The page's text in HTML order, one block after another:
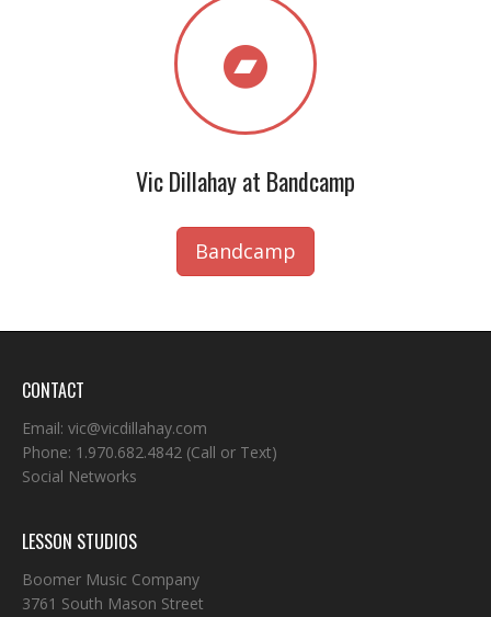
Vic Dillahay at Bandcamp
Bandcamp
CONTACT
Email: vic@vicdillahay.com
Phone: 1.970.682.4842 (Call or Text)
Social Networks
LESSON STUDIOS
Boomer Music Company
3761 South Mason Street